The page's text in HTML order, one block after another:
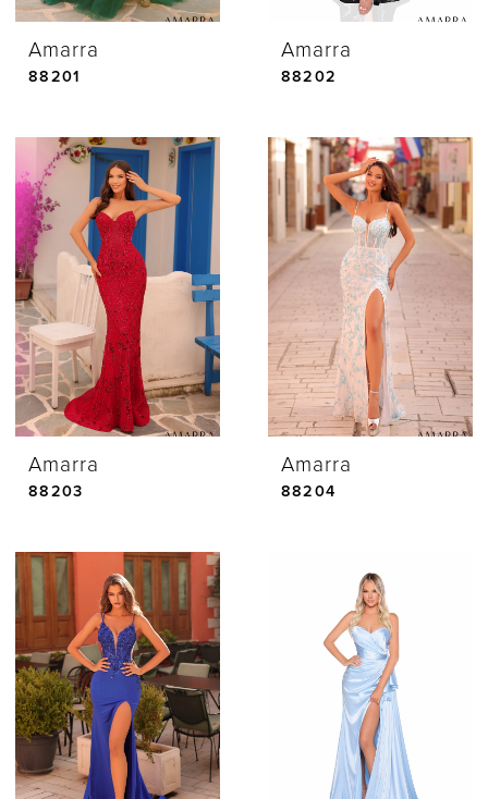
Amarra
88201
Amarra
88202
Amarra
88203
Amarra
88204